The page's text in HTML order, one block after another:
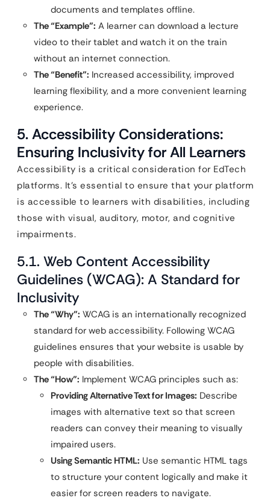
documents and templates offline.
The “Example”: A learner can download a lecture
video to their tablet and watch it on the train
without an internet connection.
The “Benefit”: Increased accessibility, improved
learning flexibility, and a more convenient learning
experience.
5. Accessibility Considerations:
Ensuring Inclusivity for All Learners
Accessibility is a critical consideration for EdTech
platforms. It’s essential to ensure that your platform
is accessible to learners with disabilities, including
those with visual, auditory, motor, and cognitive
impairments.
5.1. Web Content Accessibility
Guidelines (WCAG): A Standard for
Inclusivity
The “Why”: WCAG is an internationally recognized
standard for web accessibility. Following WCAG
guidelines ensures that your website is usable by
people with disabilities.
The “How”: Implement WCAG principles such as:
Providing Alternative Text for Images: Describe
images with alternative text so that screen
readers can convey their meaning to visually
impaired users.
Using Semantic HTML: Use semantic HTML tags
to structure your content logically and make it
easier for screen readers to navigate.